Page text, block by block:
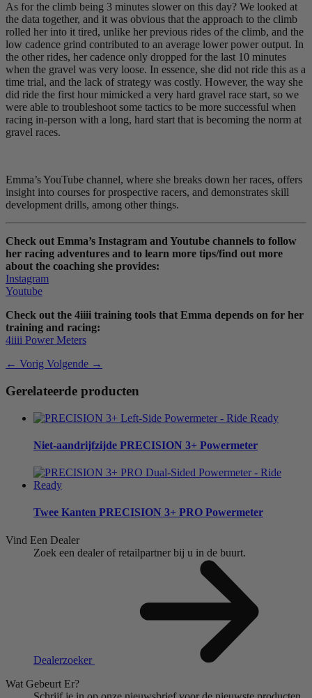
As for the climb being 3 minutes slower on this day? We looked at
the data together, and it was obvious that the approach to the climb
rolled her into it tired, unlike her previous rides of the climb, and the
low cadence grind contributed to an average lower power output. In
the other rides, her cadence only dropped for the last 10 minutes
when the gravel was very loose. In essence, she did not ride this as a
time trial, and the lack of strategy was costly. However, the way she
did ride the first hour mimicked a very hard gravel race start, so we
were able to troubleshoot some tactics to be more successful when
racing in-person with a long, hard start that is becoming the norm at
gravel races.
Emma’s YouTube channel, where she breaks down her races, offers
insight into courses for prospective racers, and demonstrates skill
development drills, among other things.
Check out Emma’s Instagram and Youtube channels to follow
her racing adventures and to learn more tips/find out more
about the coaching she provides:
Instagram
Youtube
Check out the 4iiii training tools that Emma depends on for her
training and racing:
4iiii Power Meters
← Vorig Volgende →
Gerelateerde producten
Niet-aandrijfzijde PRECISION 3+ Powermeter
Twee Kanten PRECISION 3+ PRO Powermeter
Vind Een Dealer
Zoek een dealer of retailpartner bij u in de buurt.
Dealerzoeker
Wat Gebeurt Er?